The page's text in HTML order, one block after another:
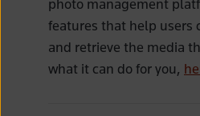
features that help users
and retrieve the media
what it can do for you,